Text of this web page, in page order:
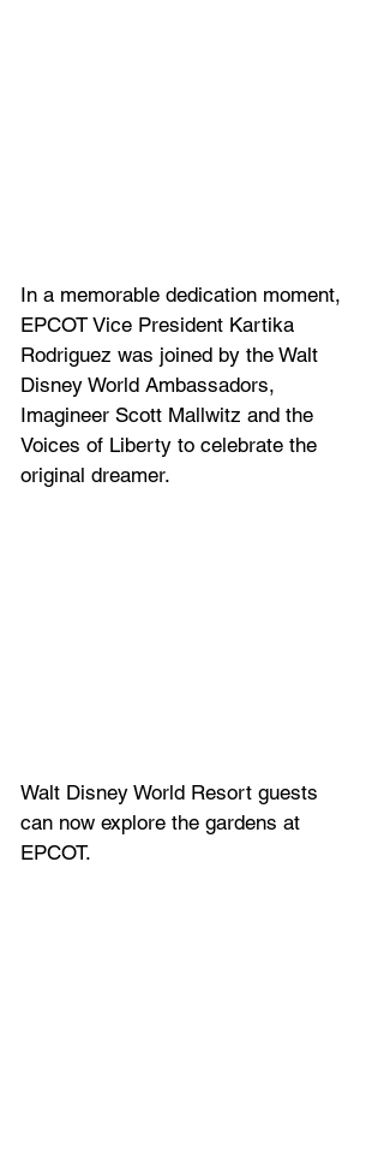
In a memorable dedication moment,
EPCOT Vice President Kartika
Rodriguez was joined by the Walt
Disney World Ambassadors,
Imagineer Scott Mallwitz and the
Voices of Liberty to celebrate the
original dreamer.
Walt Disney World Resort guests
can now explore the gardens at
EPCOT.